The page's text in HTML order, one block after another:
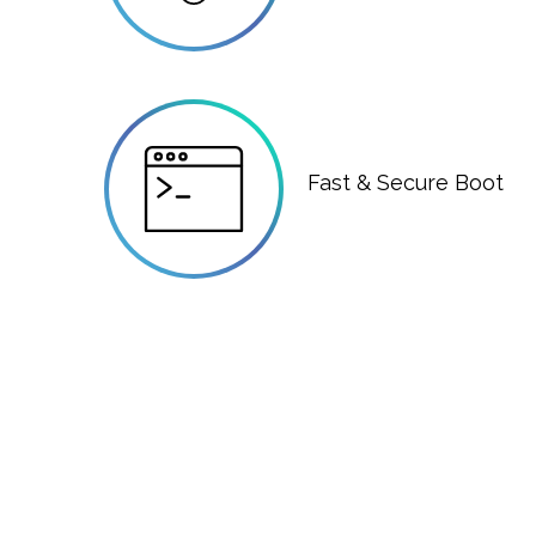
Fast & Secure Boot